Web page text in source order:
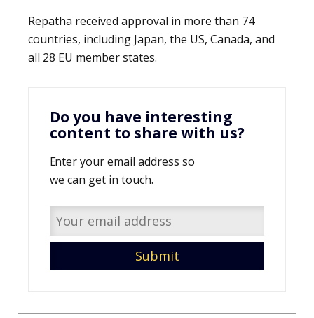
Repatha received approval in more than 74
countries, including Japan, the US, Canada, and
all 28 EU member states.
Do you have interesting
content to share with us?
Enter your email address so
we can get in touch.